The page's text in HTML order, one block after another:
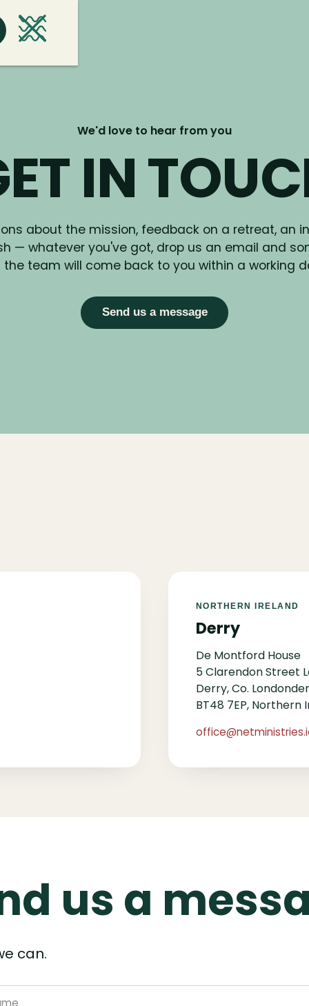
We'd love to hear from you
IN
about the mission, feedback on a retreat, an
— whatever you've got, drop us an email and
the team will come back to you within a working
Send us a message
NORTHERN IRELAND
Derry
De Montford House
5 Clarendon Street
Derry, Co.
BT48 7EP, Northern
us a
can.